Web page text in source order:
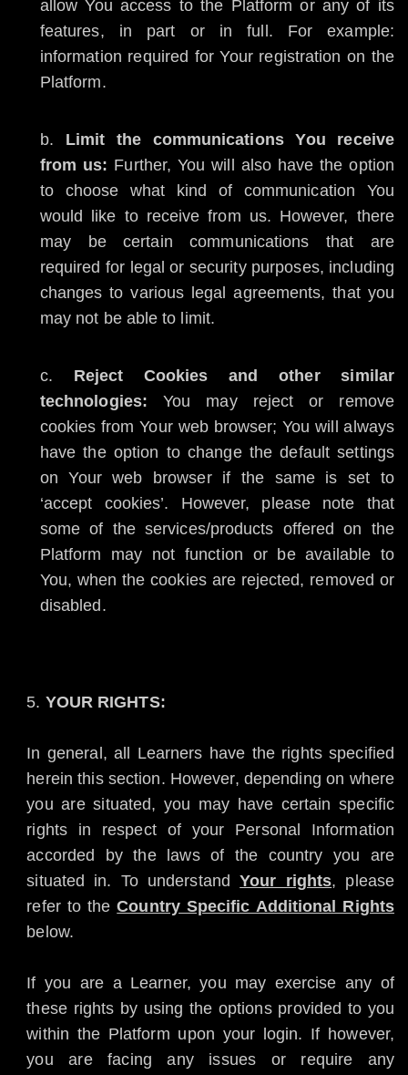
allow You access to the Platform or any of its
features, in part or in full. For example:
information required for Your registration on the
Platform.
Limit the communications You receive
from us: Further, You will also have the option
to choose what kind of communication You
would like to receive from us. However, there
may be certain communications that are
required for legal or security purposes, including
changes to various legal agreements, that you
may not be able to limit.
Reject Cookies and other similar
technologies: You may reject or remove
cookies from Your web browser; You will always
have the option to change the default settings
on Your web browser if the same is set to
‘accept cookies’. However, please note that
some of the services/products offered on the
Platform may not function or be available to
You, when the cookies are rejected, removed or
disabled.
YOUR RIGHTS:
In general, all Learners have the rights specified
herein this section. However, depending on where
you are situated, you may have certain specific
rights in respect of your Personal Information
accorded by the laws of the country you are
situated in. To understandYour rights, please
refer to theCountry Specific Additional Rights
below.
If you are a Learner, you may exercise any of
these rights by using the options provided to you
within the Platform upon your login. If however,
you are facing any issues or require any